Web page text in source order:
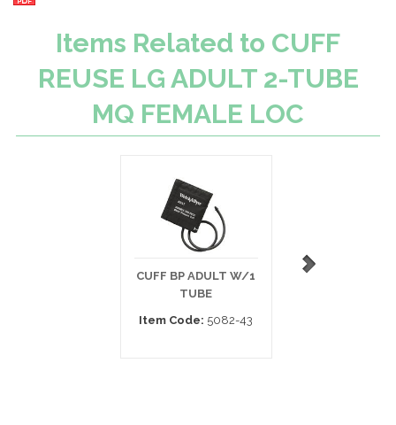
Items Related to CUFF
REUSE LG ADULT 2-TUBE
MQ FEMALE LOC
CUFF BP ADULT W/1
TUBE
Item Code: 5082-43
DISPOSABLE BP